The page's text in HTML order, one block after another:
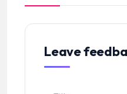
Leave